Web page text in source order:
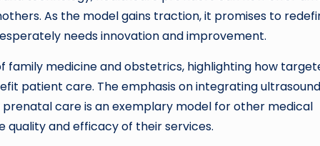
As the model gains traction, it promises to
needs innovation and improvement.
family medicine and obstetrics, highlighting how
patient care. The emphasis on integrating ultrasound
care is an exemplary model for other medical
quality and efficacy of their services.